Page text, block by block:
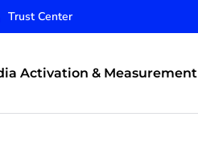
Trust Center
Activation & Measurement